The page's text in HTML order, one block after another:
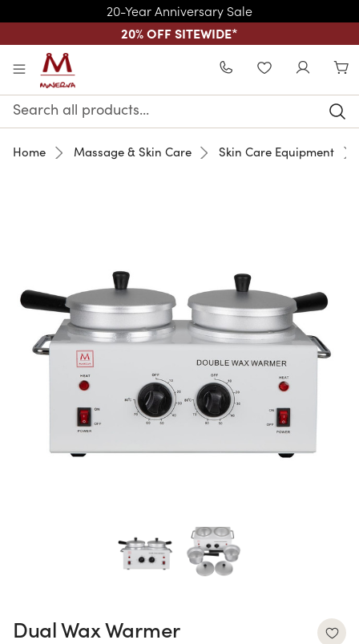
20-Year Anniversary Sale
20% OFF SITEWIDE*
Skip to main content
WISHLIST
Search
Keyword:
Home Massage & Skin Care Skin Care Equipment
Dual Wax Warmer